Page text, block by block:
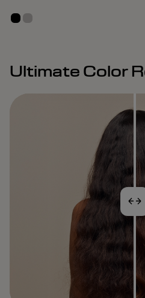
Ultimate Color